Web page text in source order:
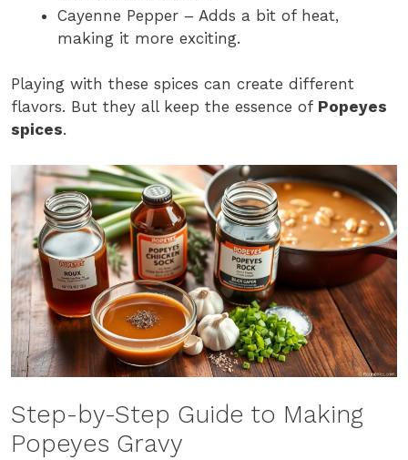
Cayenne Pepper – Adds a bit of heat,
making it more exciting.
Playing with these spices can create different
flavors. But they all keep the essence of Popeyes
spices.
Step-by-Step Guide to Making
Popeyes Gravy